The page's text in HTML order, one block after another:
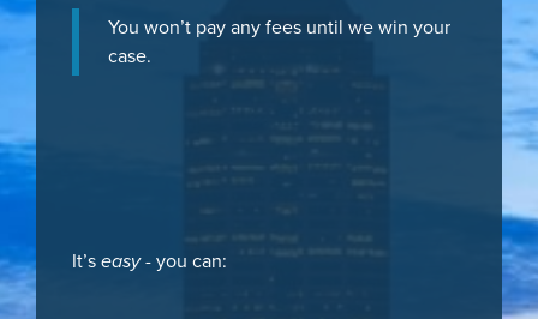
You won’t pay any fees until we win your
case.
It’seasy- you can: